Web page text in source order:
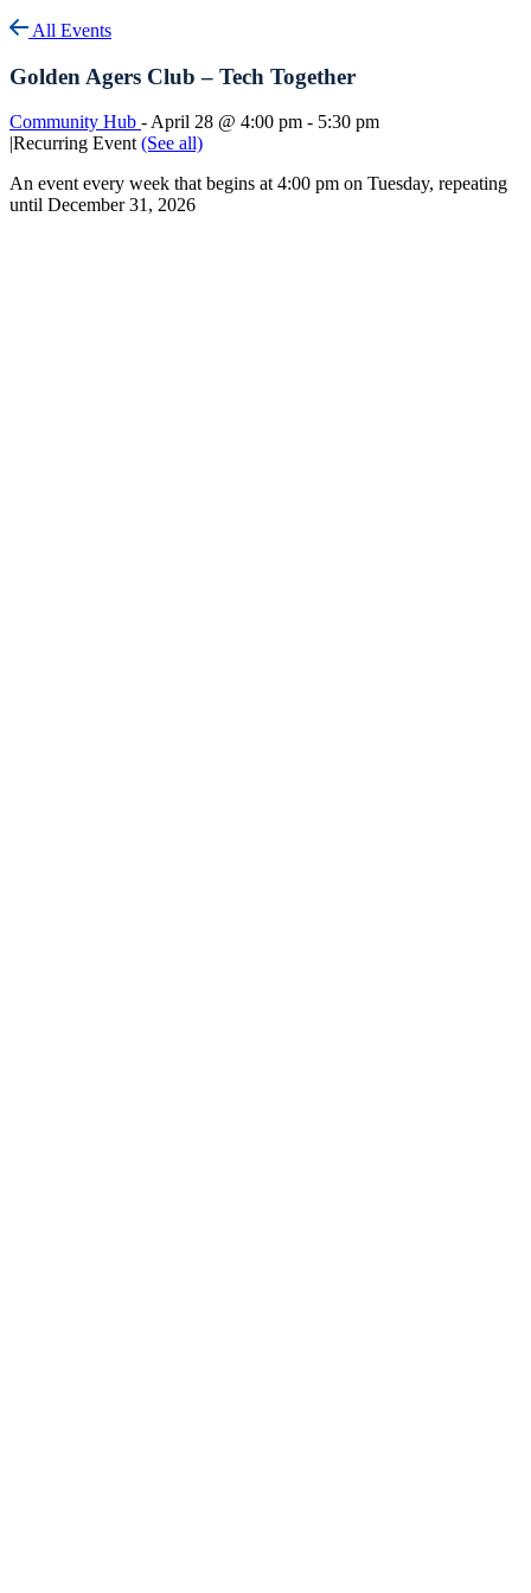
All Events
Golden Agers Club – Tech Together
Community Hub -April 28 @ 4:00 pm - 5:30 pm
|Recurring Event(See all)
An event every week that begins at 4:00 pm on Tuesday, repeating
until December 31, 2026